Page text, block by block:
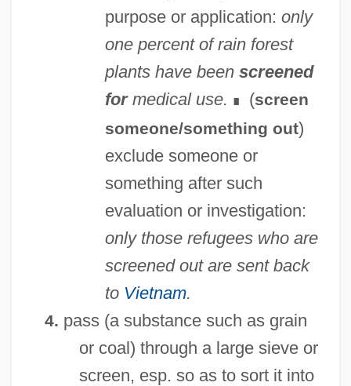
purpose or application: only
one percent of rain forest
plants have been screened
formedical use. ∎ (screen
someone/something out)
exclude someone or
something after such
evaluation or investigation:
only those refugees who are
screened out are sent back
to Vietnam.
4. pass (a substance such as grain
or coal) through a large sieve or
screen, esp. so as to sort it into